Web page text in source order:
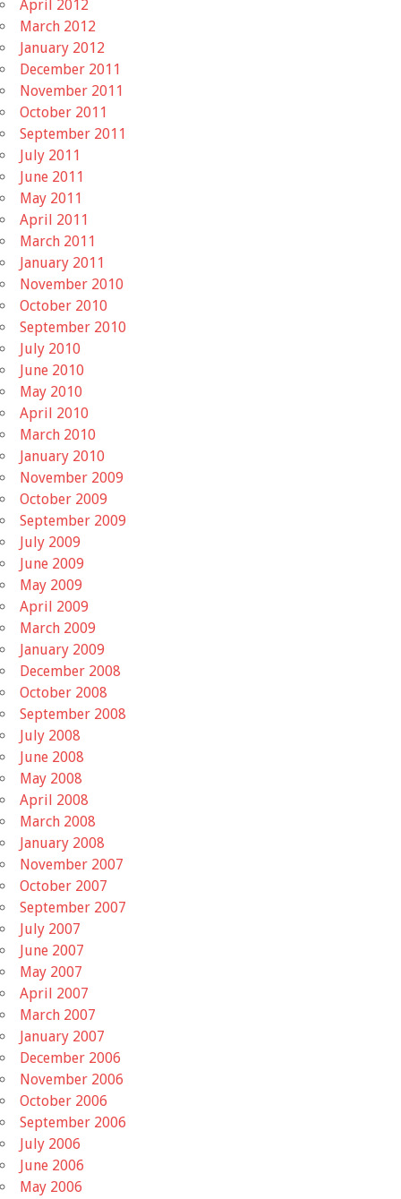
April 2012
March 2012
January 2012
December 2011
November 2011
October 2011
September 2011
July 2011
June 2011
May 2011
April 2011
March 2011
January 2011
November 2010
October 2010
September 2010
July 2010
June 2010
May 2010
April 2010
March 2010
January 2010
November 2009
October 2009
September 2009
July 2009
June 2009
May 2009
April 2009
March 2009
January 2009
December 2008
October 2008
September 2008
July 2008
June 2008
May 2008
April 2008
March 2008
January 2008
November 2007
October 2007
September 2007
July 2007
June 2007
May 2007
April 2007
March 2007
January 2007
December 2006
November 2006
October 2006
September 2006
July 2006
June 2006
May 2006